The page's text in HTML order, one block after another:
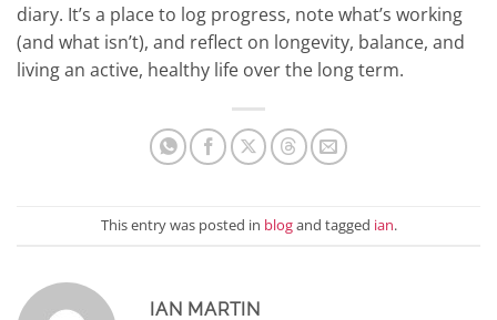
diary. It’s a place to log progress, note what’s working
(and what isn’t), and reflect on longevity, balance, and
living an active, healthy life over the long term.
This entry was posted in blogand tagged ian.
IAN MARTIN